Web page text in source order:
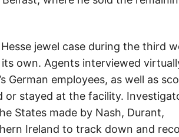
jewel case during the third
own. Agents interviewed
German employees, as well as
or stayed at the facility.
States made by Nash, Durant,
Ireland to track down and